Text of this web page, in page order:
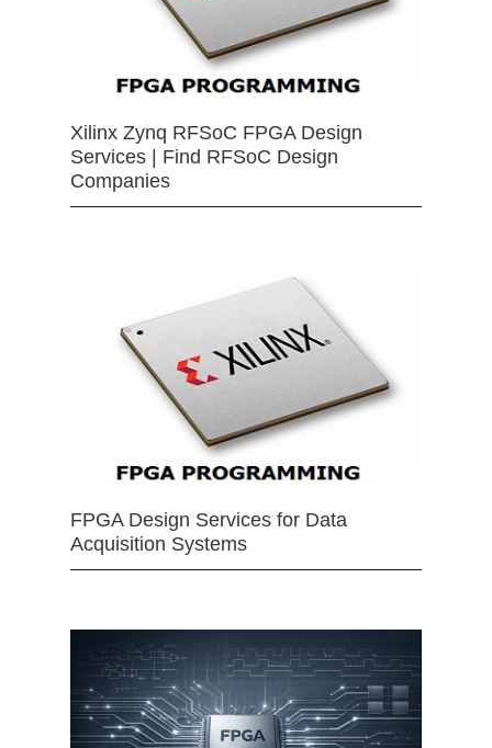
Xilinx Zynq RFSoC FPGA Design
Services | Find RFSoC Design
Companies
FPGA Design Services for Data
Acquisition Systems